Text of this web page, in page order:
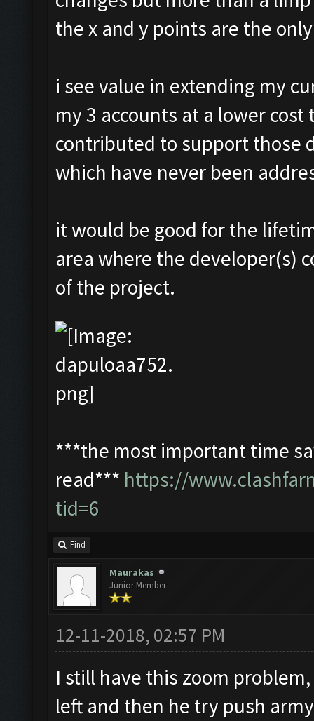
the x and y points are the
i see value in extending my
my 3 accounts at a lower
contributed to support those
which have never been
it would be good for the
area where the developer(s)
of the project.
***the most important time
read*** https://
tid=6
Find
Maurakas
Junior Member
12-11-2018, 02:57 PM
I still have this zoom
left and then he try push